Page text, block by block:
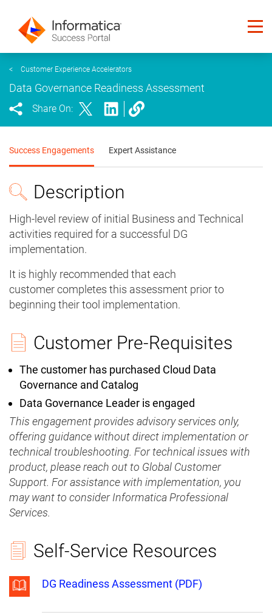
< Customer Experience Accelerators
Data Governance Readiness Assessment
Share On:
Success Engagements Expert Assistance
Description
High-level review of initial Business and Technical
activities required for a successful DG
implementation.
It is highly recommended that each
customer completes this assessment prior to
beginning their tool implementation.
Customer Pre-Requisites
The customer has purchased Cloud Data
Governance and Catalog
Data Governance Leader is engaged
This engagement provides advisory services only,
offering guidance without direct implementation or
technical troubleshooting. For technical issues with
product, please reach out to Global Customer
Support. For assistance with implementation, you
may want to consider Informatica Professional
Services.
Self-Service Resources
DG Readiness Assessment (PDF)